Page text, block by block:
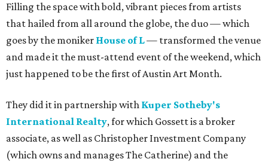
Filling the space with bold, vibrant pieces from artists
that hailed from all around the globe, the duo — which
goes by the moniker House of L— transformed the venue
and made it the must-attend event of the weekend, which
just happened to be the first of Austin Art Month.
They did it in partnership with Kuper Sotheby's
International Realty, for which Gossett is a broker
associate, as well as Christopher Investment Company
(which owns and manages The Catherine) and the